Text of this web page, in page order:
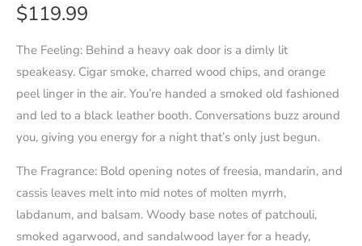
$119.99
The Feeling: Behind a heavy oak door is a dimly lit
speakeasy. Cigar smoke, charred wood chips, and orange
peel linger in the air. You’re handed a smoked old fashioned
and led to a black leather booth. Conversations buzz around
you, giving you energy for a night that’s only just begun.
The Fragrance: Bold opening notes of freesia, mandarin, and
cassis leaves melt into mid notes of molten myrrh,
labdanum, and balsam. Woody base notes of patchouli,
smoked agarwood, and sandalwood layer for a heady,